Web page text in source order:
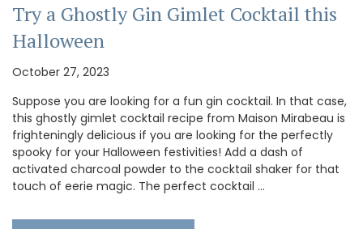
Try a Ghostly Gin Gimlet Cocktail this
Halloween
October 27, 2023
Suppose you are looking for a fun gin cocktail. In that case,
this ghostly gimlet cocktail recipe from Maison Mirabeau is
frighteningly delicious if you are looking for the perfectly
spooky for your Halloween festivities! Add a dash of
activated charcoal powder to the cocktail shaker for that
touch of eerie magic. The perfect cocktail …